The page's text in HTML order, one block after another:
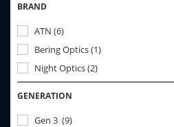
BRAND
ATN (6)
Bering Optics(1)
Night Optics(2)
GENERATION
Gen 3 (9)